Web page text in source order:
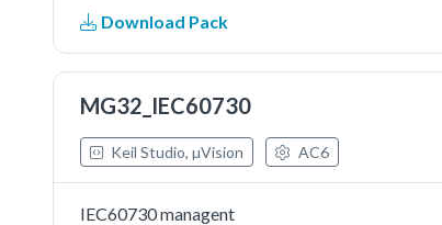
Download Pack
MG32_IEC60730
Keil Studio, µVision AC6
IEC60730 managent